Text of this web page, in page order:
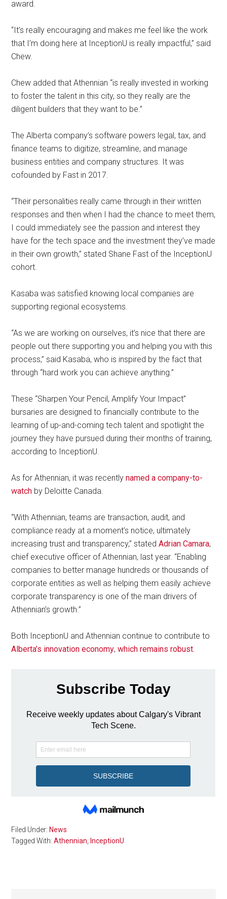
award.
“It’s really encouraging and makes me feel like the work
that I’m doing here at InceptionU is really impactful,” said
Chew.
Chew added that Athennian “is really invested in working
to foster the talent in this city, so they really are the
diligent builders that they want to be.”
The Alberta company’s software powers legal, tax, and
finance teams to digitize, streamline, and manage
business entities and company structures. It was
cofounded by Fast in 2017.
“Their personalities really came through in their written
responses and then when I had the chance to meet them,
I could immediately see the passion and interest they
have for the tech space and the investment they’ve made
in their own growth,” stated Shane Fast of the InceptionU
cohort.
Kasaba was satisfied knowing local companies are
supporting regional ecosystems.
“As we are working on ourselves, it’s nice that there are
people out there supporting you and helping you with this
process,” said Kasaba, who is inspired by the fact that
through “hard work you can achieve anything.”
These “Sharpen Your Pencil, Amplify Your Impact”
bursaries are designed to financially contribute to the
learning of up-and-coming tech talent and spotlight the
journey they have pursued during their months of training,
according to InceptionU.
As for Athennian, it was recentlynamed a company-to-
watch by Deloitte Canada.
“With Athennian, teams are transaction, audit, and
compliance ready at a moment’s notice, ultimately
increasing trust and transparency,” statedAdrian Camara,
chief executive officer of Athennian, last year. “Enabling
companies to better manage hundreds or thousands of
corporate entities as well as helping them easily achieve
corporate transparency is one of the main drivers of
Athennian’s growth.”
Both InceptionU and Athennian continue to contribute to
Alberta’s innovation economy,which remains robust
Filed Under: News
Tagged With:Athennian InceptionU